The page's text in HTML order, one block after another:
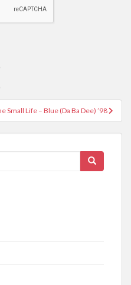
Small Life – Blue (Da Ba Dee) ’98